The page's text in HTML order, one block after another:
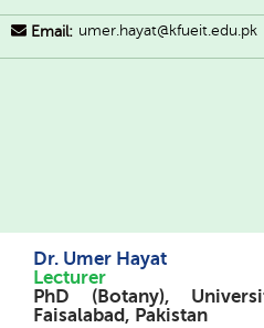
Dr. Umer Hayat
Lecturer
PhD (Botany),
Faisalabad, Pakistan
Email: umer.hayat@kfueit.edu.pk